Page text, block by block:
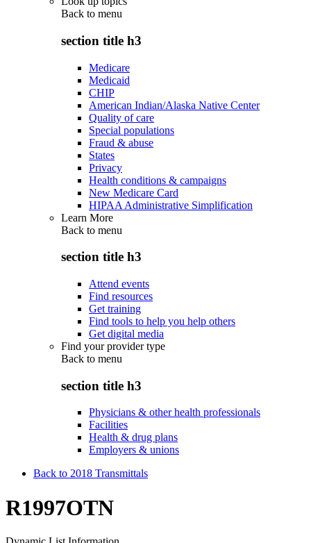
Back to menu
section title h3
Medicare
Medicaid
CHIP
American Indian/Alaska Native Center
Quality of care
Special populations
Fraud & abuse
States
Privacy
Health conditions & campaigns
New Medicare Card
HIPAA Administrative Simplification
Learn More
Back to menu
section title h3
Attend events
Find resources
Get training
Find tools to help you help others
Get digital media
Find your provider type
Back to menu
section title h3
Physicians & other health professionals
Facilities
Health & drug plans
Employers & unions
Back to 2018 Transmittals
R1997OTN